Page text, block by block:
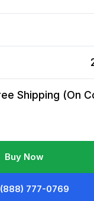
Shipping (On
Buy Now
(888) 777-0769